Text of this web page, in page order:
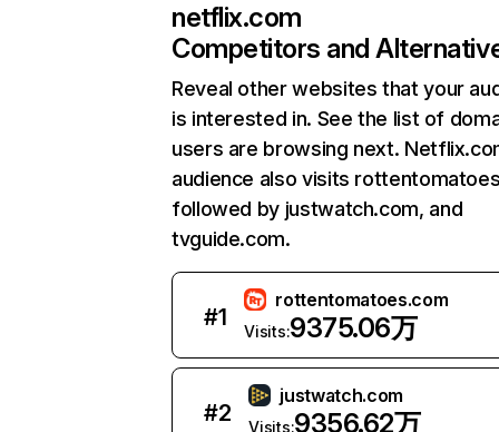
netflix.com
Competitors and
Reveal other websites that your
is interested in. See the list of
users are browsing next.
audience also visits
followed by justwatch.com, and
tvguide.com.
#1
rottentomatoes.com
Visits:9375.06万
#2
justwatch.com
Visits:9356.62万